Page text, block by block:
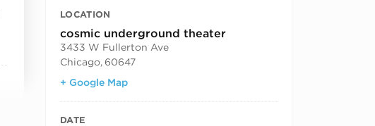
LOCATION
cosmic underground theater
3433 W Fullerton Ave
Chicago, 60647
+ Google Map
DATE